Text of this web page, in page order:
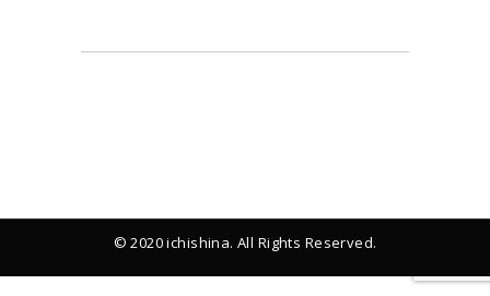
© 2020 ichishina. All Rights Reserved.